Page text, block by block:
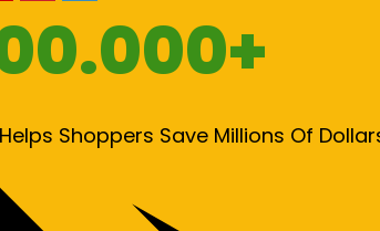
Shoppers Save Millions Of